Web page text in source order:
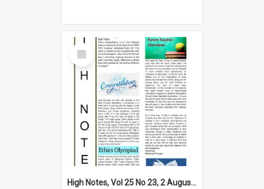
Select
Item
High Notes, Vol 25 No 23, 2 August 2024